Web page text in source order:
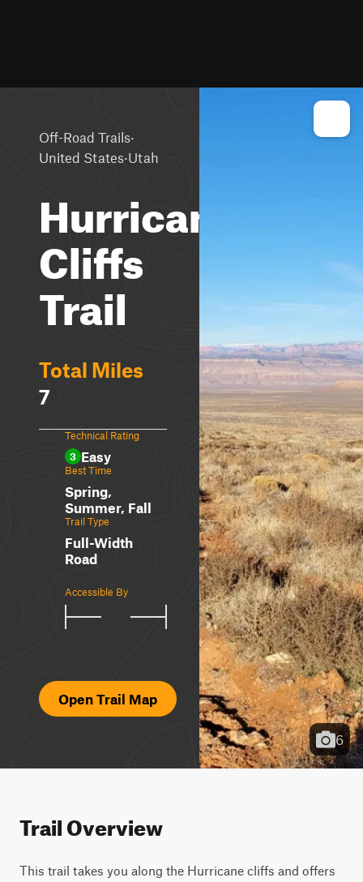
Off-Road Trails·
United States·Utah
Hurricane
Cliffs
Trail
Total Miles
7
Technical Rating
3 Easy
Best Time
Spring,
Summer, Fall
Trail Type
Full-Width
Road
Accessible By
Open Trail Map
6
Trail Overview
This trail takes you along the Hurricane cliffs and offers